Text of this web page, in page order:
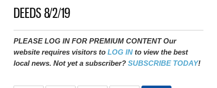
DEEDS 8/2/19
PLEASE LOG IN FOR PREMIUM CONTENT Our
website requires visitors toLOG IN to view the best
local news. Not yet a subscriber?SUBSCRIBE TODAY!